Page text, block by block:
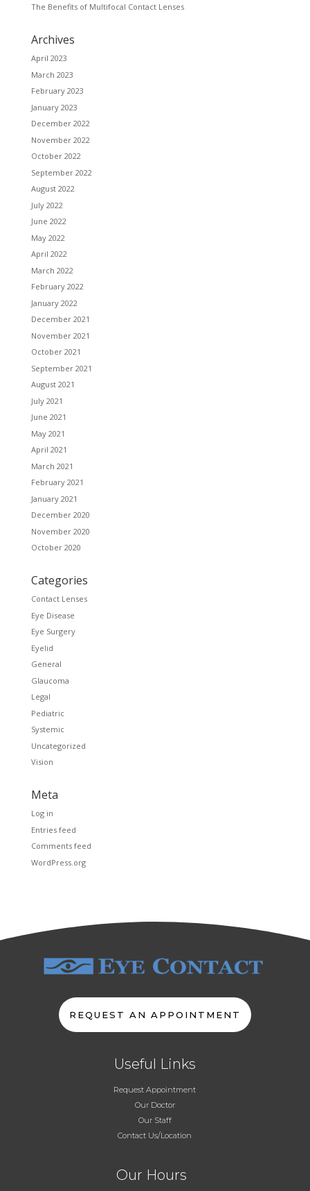
The Benefits of Multifocal Contact Lenses
Archives
April 2023
March 2023
February 2023
January 2023
December 2022
November 2022
October 2022
September 2022
August 2022
July 2022
June 2022
May 2022
April 2022
March 2022
February 2022
January 2022
December 2021
November 2021
October 2021
September 2021
August 2021
July 2021
June 2021
May 2021
April 2021
March 2021
February 2021
January 2021
December 2020
November 2020
October 2020
Categories
Contact Lenses
Eye Disease
Eye Surgery
Eyelid
General
Glaucoma
Legal
Pediatric
Systemic
Uncategorized
Vision
Meta
Log in
Entries feed
Comments feed
WordPress.org
REQUEST AN APPOINTMENT
Useful Links
Request Appointment
Our Doctor
Our Staff
Contact Us/Location
Our Hours